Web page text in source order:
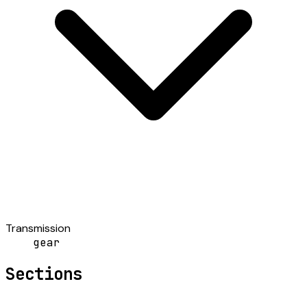
Transmission
gear
Sections